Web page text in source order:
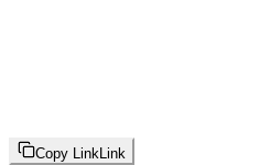
Copy Link Link